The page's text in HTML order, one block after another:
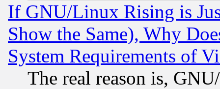
If GNU/Linux Rising is
Show the Same), Why
System Requirements of
The real reason is,